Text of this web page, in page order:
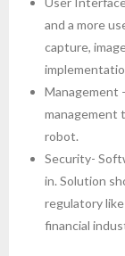
and a more
capture,
Management
management
robot.
Security-
in. Solution
regulatory
financial